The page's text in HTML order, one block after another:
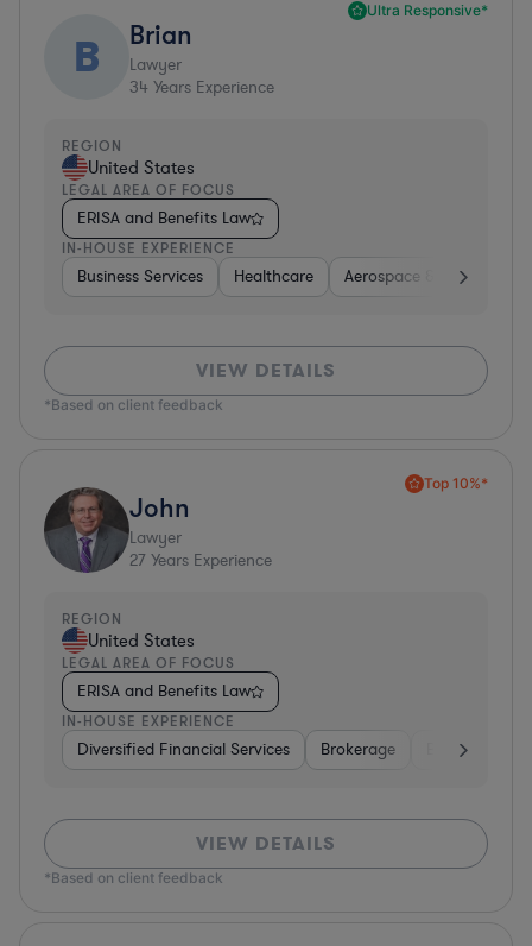
Ultra Responsive*
B Brian
Lawyer
34 Years Experience
REGION
United States
LEGAL AREA OF FOCUS
ERISA and Benefits Law
IN-HOUSE EXPERIENCE
Business Services Healthcare Aerospace & Defense
VIEW DETAILS
*Based on client feedback
Top 10%*
John
Lawyer
27 Years Experience
REGION
United States
LEGAL AREA OF FOCUS
ERISA and Benefits Law
IN-HOUSE EXPERIENCE
Diversified Financial Services Brokerage Business
VIEW DETAILS
*Based on client feedback